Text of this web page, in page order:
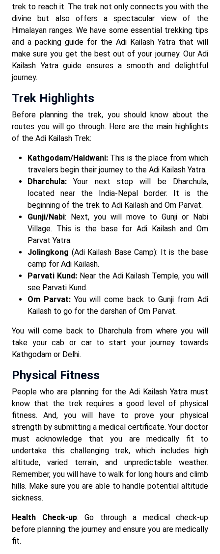
trek to reach it. The trek not only connects you with the
divine but also offers a spectacular view of the
Himalayan ranges. We have some essential trekking tips
and a packing guide for the Adi Kailash Yatra that will
make sure you get the best out of your journey. Our Adi
Kailash Yatra guide ensures a smooth and delightful
journey.
Trek Highlights
Before planning the trek, you should know about the
routes you will go through. Here are the main highlights
of the Adi Kailash Trek:
Kathgodam/Haldwani: This is the place from which
travelers begin their journey to the Adi Kailash Yatra.
Dharchula: Your next stop will be Dharchula,
located near the India-Nepal border. It is the
beginning of the trek to Adi Kailash and Om Parvat.
Gunji/Nabi: Next, you will move to Gunji or Nabi
Village. This is the base for Adi Kailash and Om
Parvat Yatra.
Jolingkong (Adi Kailash Base Camp): It is the base
camp for Adi Kailash.
Parvati Kund:Near the Adi Kailash Temple, you will
see Parvati Kund.
Om Parvat:You will come back to Gunji from Adi
Kailash to go for the darshan of Om Parvat.
You will come back to Dharchula from where you will
take your cab or car to start your journey towards
Kathgodam or Delhi.
Physical Fitness
People who are planning for the Adi Kailash Yatra must
know that the trek requires a good level of physical
fitness. And, you will have to prove your physical
strength by submitting a medical certificate. Your doctor
must acknowledge that you are medically fit to
undertake this challenging trek, which includes high
altitude, varied terrain, and unpredictable weather.
Remember, you will have to walk for long hours and climb
hills. Make sure you are able to handle potential altitude
sickness.
Health Check-up: Go through a medical check-up
before planning the journey and ensure you are medically
fit.